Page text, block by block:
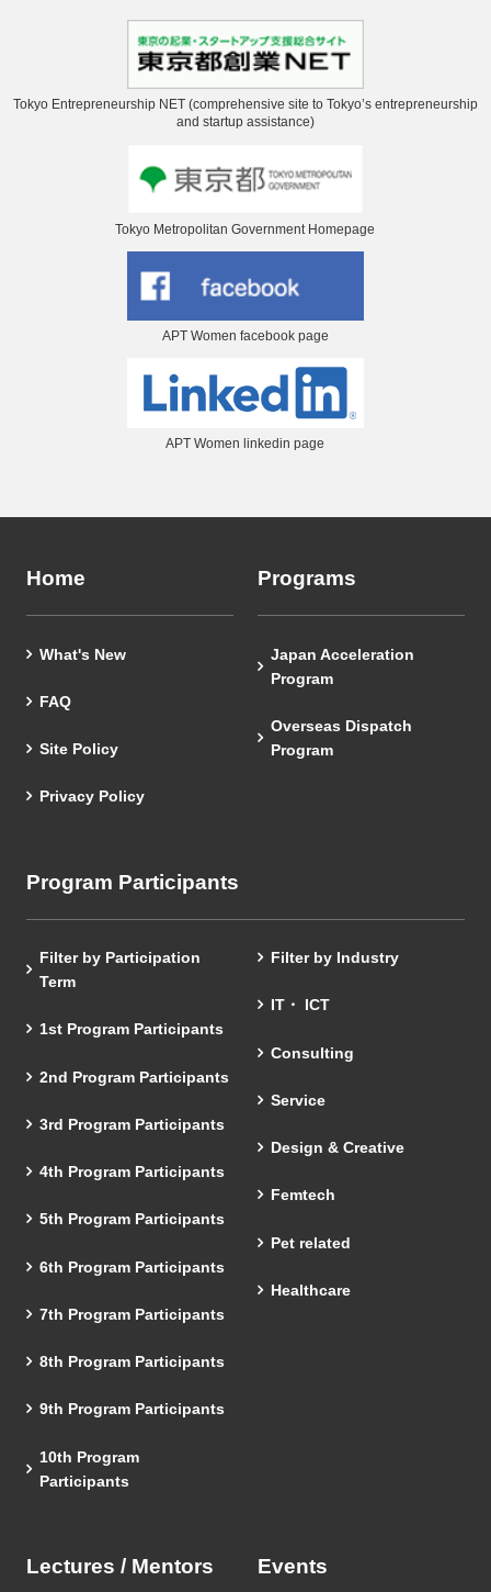
Tokyo Entrepreneurship NET (comprehensive site to Tokyo’s entrepreneurship
and startup assistance)
Tokyo Metropolitan Government Homepage
APT Women facebook page
APT Women linkedin page
Home
What's New
FAQ
Site Policy
Privacy Policy
Programs
Japan Acceleration
Program
Overseas Dispatch
Program
Program Participants
Filter by Participation
Term
1st Program Participants
2nd Program Participants
3rd Program Participants
4th Program Participants
5th Program Participants
6th Program Participants
7th Program Participants
8th Program Participants
9th Program Participants
10th Program
Participants
Filter by Industry
IT・ ICT
Consulting
Service
Design & Creative
Femtech
Pet related
Healthcare
Lectures / Mentors Events